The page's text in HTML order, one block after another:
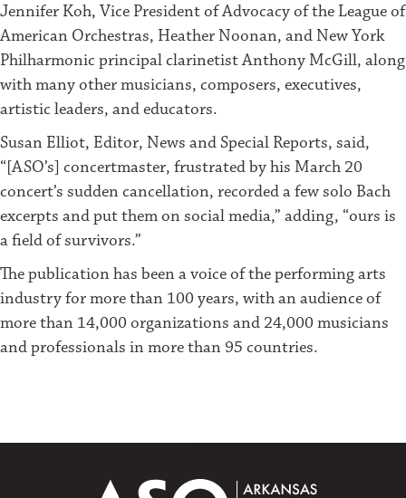
Jennifer Koh, Vice President of Advocacy of the League of
American Orchestras, Heather Noonan, and New York
Philharmonic principal clarinetist Anthony McGill, along
with many other musicians, composers, executives,
artistic leaders, and educators.
Susan Elliot, Editor, News and Special Reports, said,
“[ASO’s] concertmaster, frustrated by his March 20
concert’s sudden cancellation, recorded a few solo Bach
excerpts and put them on social media,” adding, “ours is
a field of survivors.”
The publication has been a voice of the performing arts
industry for more than 100 years, with an audience of
more than 14,000 organizations and 24,000 musicians
and professionals in more than 95 countries.